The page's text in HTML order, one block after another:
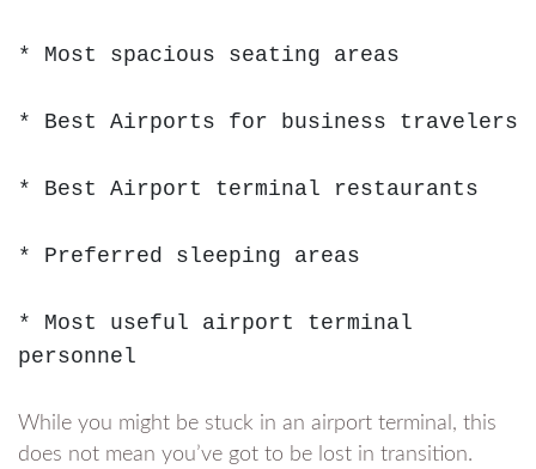
* Most spacious seating areas
* Best Airports for business travelers
* Best Airport terminal restaurants
* Preferred sleeping areas
* Most useful airport terminal
personnel
While you might be stuck in an airport terminal, this
does not mean you’ve got to be lost in transition.